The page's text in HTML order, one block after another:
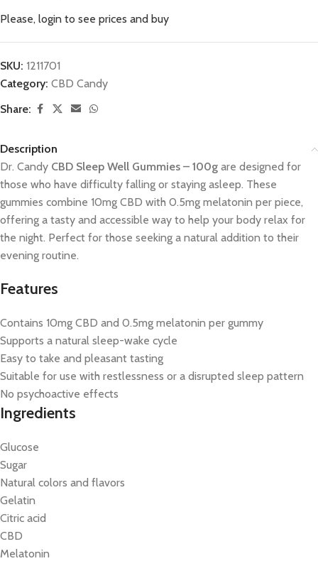
Please, login to see prices and buy
SKU: 1211701
Category: CBD Candy
Share:
Description
Dr. Candy CBD Sleep Well Gummies – 100g are designed for
those who have difficulty falling or staying asleep. These
gummies combine 10mg CBD with 0.5mg melatonin per piece,
offering a tasty and accessible way to help your body relax for
the night. Perfect for those seeking a natural addition to their
evening routine.
Features
Contains 10mg CBD and 0.5mg melatonin per gummy
Supports a natural sleep-wake cycle
Easy to take and pleasant tasting
Suitable for use with restlessness or a disrupted sleep pattern
No psychoactive effects
Ingredients
Glucose
Sugar
Natural colors and flavors
Gelatin
Citric acid
CBD
Melatonin